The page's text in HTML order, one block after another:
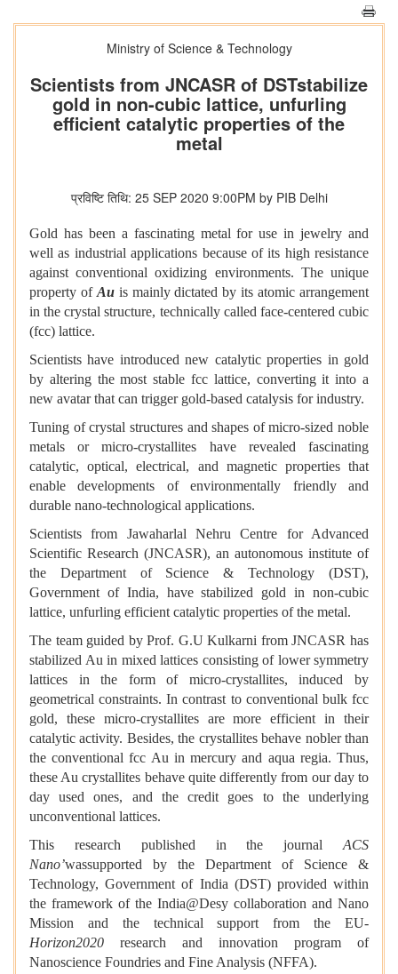
Ministry of Science & Technology
Scientists from JNCASR of DSTstabilize
gold in non-cubic lattice, unfurling
efficient catalytic properties of the
metal
प्रविष्टि तिथि: 25 SEP 2020 9:00PM by PIB Delhi
Gold has been a fascinating metal for use in jewelry and
well as industrial applications because of its high resistance
against conventional oxidizing environments. The unique
property of Auis mainly dictated by its atomic arrangement
in the crystal structure, technically called face-centered cubic
(fcc) lattice.
Scientists have introduced new catalytic properties in gold
by altering the most stable fcc lattice, converting it into a
new avatar that can trigger gold-based catalysis for industry.
Tuning of crystal structures and shapes of micro-sized noble
metals or micro-crystallites have revealed fascinating
catalytic, optical, electrical, and magnetic properties that
enable developments of environmentally friendly and
durable nano-technological applications.
Scientists from Jawaharlal Nehru Centre for Advanced
Scientific Research (JNCASR), an autonomous institute of
the Department of Science & Technology (DST),
Government of India, have stabilized gold in non-cubic
lattice, unfurling efficient catalytic properties of the metal.
The team guided by Prof. G.U Kulkarni from JNCASR has
stabilized Au in mixed lattices consisting of lower symmetry
lattices in the form of micro-crystallites, induced by
geometrical constraints. In contrast to conventional bulk fcc
gold, these micro-crystallites are more efficient in their
catalytic activity. Besides, the crystallites behave nobler than
the conventional fcc Au in mercury and aqua regia. Thus,
these Au crystallites behave quite differently from our day to
day used ones, and the credit goes to the underlying
unconventional lattices.
This research published in the journal ACS
Nano’wassupported by the Department of Science &
Technology, Government of India (DST) provided within
the framework of the India@Desy collaboration and Nano
Mission and the technical support from the EU-
Horizon2020 research and innovation program of
Nanoscience Foundries and Fine Analysis (NFFA).